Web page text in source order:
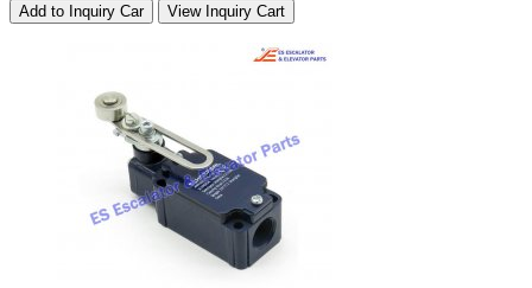
Add to Inquiry Car View Inquiry Cart